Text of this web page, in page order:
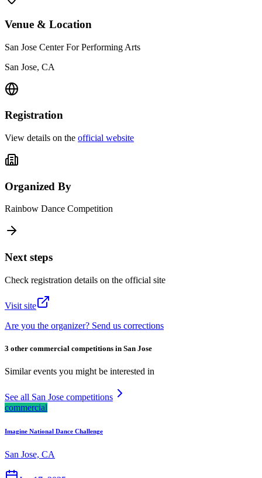
Venue & Location
San Jose Center For Performing Arts
San Jose, CA
Registration
View details on the official website
Organized By
Rainbow Dance Competition
Next steps
Check registration details on the official site
Visit site
Are you the organizer? Send us corrections
3 other commercial competitions in San Jose
Similar events you might be interested in
See all San Jose competitions
commercial
Imagine National Dance Challenge
San Jose, CA